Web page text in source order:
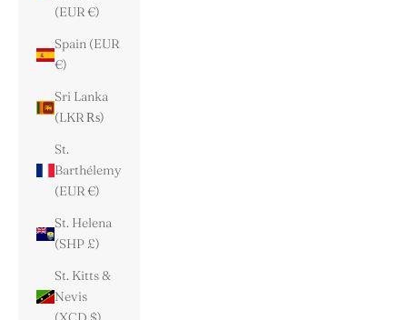
(EUR €)
Spain (EUR
€)
Sri Lanka
(LKR ₨)
St.
Barthélemy
(EUR €)
St. Helena
(SHP £)
St. Kitts &
Nevis